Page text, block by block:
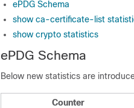
ePDG Schema
show ca-certificate-list
show crypto statistics
ePDG Schema
Below new statistics are
Counter